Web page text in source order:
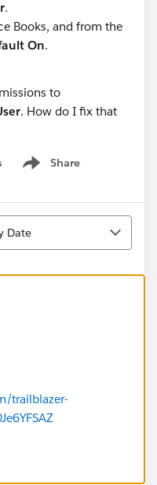
.
Books, and from the
On.
to
. How do I fix that
Share
Show menu
Date
trailblazer-